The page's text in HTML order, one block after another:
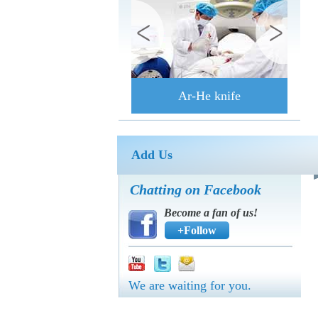
Ar-He knife
Chatting on Facebook
Become a fan of us!
+Follow
We are waiting for you.
Add Us